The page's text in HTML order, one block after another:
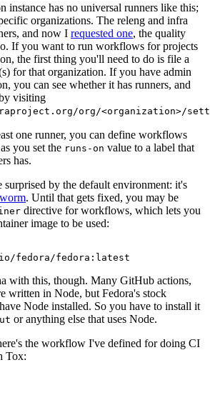
instance has no universal runners like this;
organizations. The releng and infra
and now I requested one, the quality
If you want to run workflows for projects
the first thing you'll need to do is file a
for that organization. If you have admin
you can see whether it has runners, and
visiting
org/<organization>/
one runner, you can define workflows
you set the runs-on value to a label that
has.
by the default environment: it's
. Until that gets fixed, you may be
directive for workflows, which lets you
image to be used:
fedora/fedora:latest
with this, though. Many GitHub actions,
written in Node, but Fedora's stock
Node installed. So you have to install it
or anything else that uses Node.
the workflow I've defined for doing CI
Tox: